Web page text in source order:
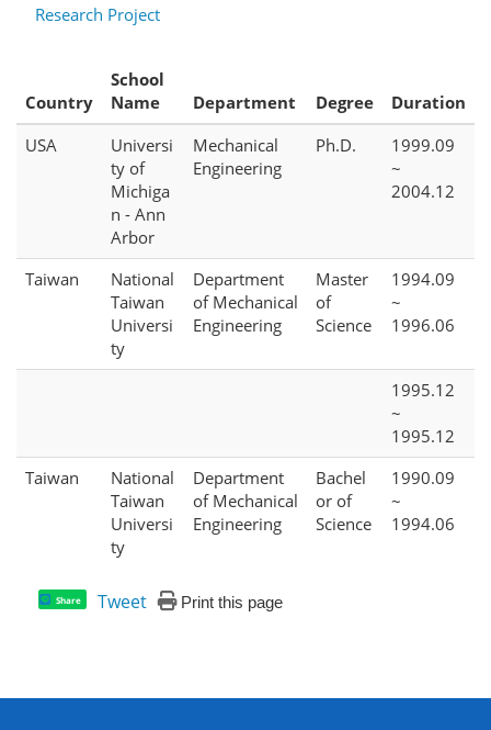
Research Project
Country
School
Name
Department Degree
Duration
USA
Universi
ty of
Michiga
n - Ann
Arbor
Mechanical
Engineering
Ph.D.
1999.09
~
2004.12
Taiwan
National
Taiwan
Universi
ty
Department
of Mechanical
Engineering
Master
of
Science
1994.09
~
1996.06
1995.12
~
1995.12
Taiwan
National
Taiwan
Universi
ty
Department
of Mechanical
Engineering
Bachel
or of
Science
1990.09
~
1994.06
Share Tweet Print this page